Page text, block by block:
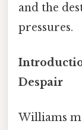
and the
pressures.
Despair
Williams